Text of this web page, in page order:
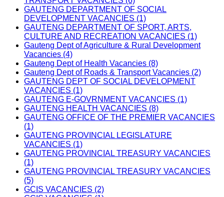
GAUTENG DEPARTMENT OF SOCIAL
DEVELOPMENT VACANCIES (1)
GAUTENG DEPARTMENT OF SPORT, ARTS,
CULTURE AND RECREATION VACANCIES (1)
Gauteng Dept of Agriculture & Rural Development
Vacancies (4)
Gauteng Dept of Health Vacancies (8)
Gauteng Dept of Roads & Transport Vacancies (2)
GAUTENG DEPT OF SOCIAL DEVELOPMENT
VACANCIES (1)
GAUTENG E-GOVRNMENT VACANCIES (1)
GAUTENG HEALTH VACANCIES (8)
GAUTENG OFFICE OF THE PREMIER VACANCIES
(1)
GAUTENG PROVINCIAL LEGISLATURE
VACANCIES (1)
GAUTENG PROVINCIAL TREASURY VACANCIES
(1)
GAUTENG PROVINCIAL TREASURY VACANCIES
(5)
GCIS VACANCIES (2)